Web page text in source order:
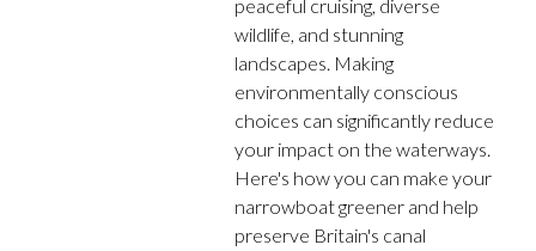
peaceful cruising, diverse
wildlife, and stunning
landscapes. Making
environmentally conscious
choices can significantly reduce
your impact on the waterways.
Here's how you can make your
narrowboat greener and help
preserve Britain's canal